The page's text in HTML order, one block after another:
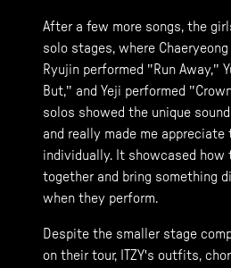
After a few more songs, the
solo stages, where
Ryujin performed "Run Away,"
But," and Yeji performed
solos showed the unique
and really made me appreciate
individually. It showcased how
together and bring something
when they perform.
Despite the smaller stage
on their tour, ITZY's outfits,